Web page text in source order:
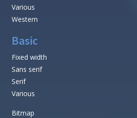
Various
Western
Basic
Fixed width
Sans serif
Serif
Various
Bitmap